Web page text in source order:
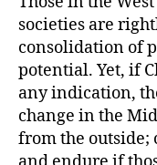
societies are
consolidation of
potential. Yet, if
any indication,
change in the
from the outside;